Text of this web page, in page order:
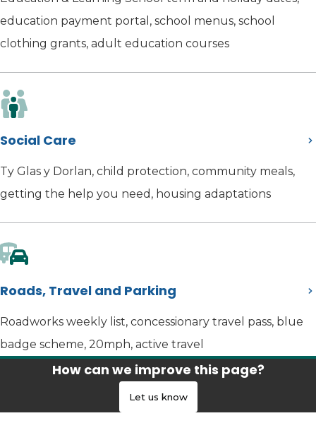
education payment portal, school menus, school
clothing grants, adult education courses
Social Care
Ty Glas y Dorlan, child protection, community meals,
getting the help you need, housing adaptations
Roads, Travel and Parking
Roadworks weekly list, concessionary travel pass, blue
badge scheme, 20mph, active travel
How can we improve this page?
Let us know